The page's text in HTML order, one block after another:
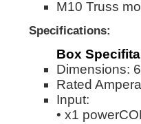
M10 Truss
Specifications:
Box
Dimensions:
Rated
Input:
• x1